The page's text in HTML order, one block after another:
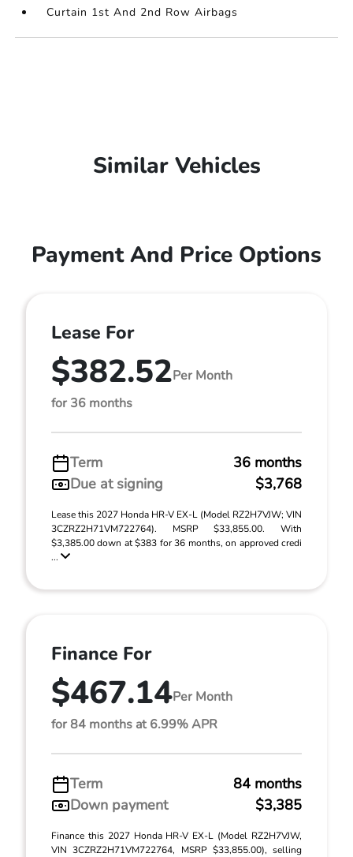
Curtain 1st And 2nd Row Airbags
Similar Vehicles
Payment And Price Options
Lease For
$382.52Per Month
for 36 months
Term
36 months
Due at signing
$3,768
Lease this 2027 Honda HR-V EX-L (Model RZ2H7VJW; VIN
3CZRZ2H71VM722764). MSRP $33,855.00. With
$3,385.00 down at $383 for 36 months, on approved credi
...
Finance For
$467.14Per Month
for 84 months at 6.99% APR
Term
84 months
Down payment
$3,385
Finance this 2027 Honda HR-V EX-L (Model RZ2H7VJW,
VIN 3CZRZ2H71VM722764, MSRP $33,855.00), selling